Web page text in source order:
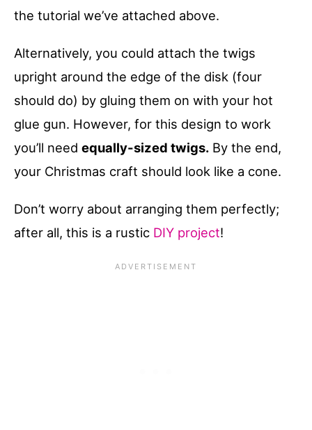
the tutorial we’ve attached above.
Alternatively, you could attach the twigs
upright around the edge of the disk (four
should do) by gluing them on with your hot
glue gun. However, for this design to work
you’ll need equally-sized twigs. By the end,
your Christmas craft should look like a cone.
Don’t worry about arranging them perfectly;
after all, this is a rustic DIY project!